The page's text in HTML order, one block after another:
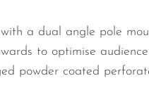
with a dual angle pole
to optimise
powder coated